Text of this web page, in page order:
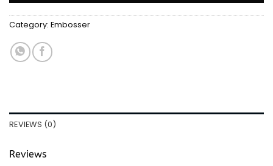
Category: Embosser
REVIEWS (0)
Reviews